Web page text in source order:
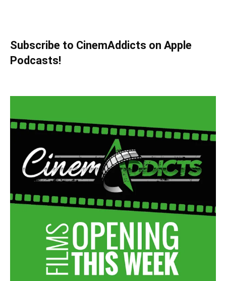
Subscribe to CinemAddicts on Apple
Podcasts!